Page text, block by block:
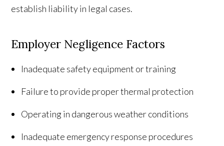
establish liability in legal cases.
Employer Negligence Factors
Inadequate safety equipment or training
Failure to provide proper thermal protection
Operating in dangerous weather conditions
Inadequate emergency response procedures